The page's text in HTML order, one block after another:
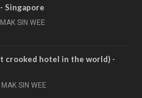
Singapore
MAK SIN WEE
crooked hotel in the world) -
MAK SIN WEE